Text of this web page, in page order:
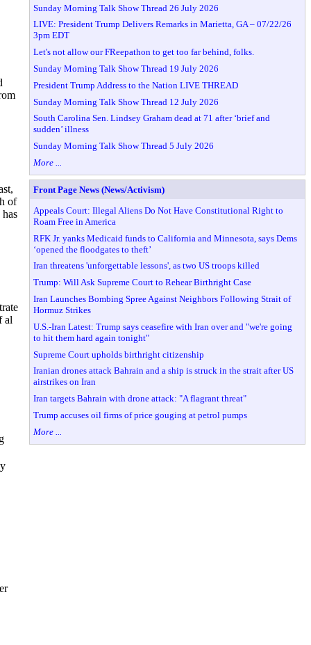
of
al
Sunday Morning Talk Show Thread 26 July 2026
LIVE: President Trump Delivers Remarks in Marietta, GA – 07/22/26
3pm EDT
Let's not allow our FReepathon to get too far behind, folks.
Sunday Morning Talk Show Thread 19 July 2026
President Trump Address to the Nation LIVE THREAD
Sunday Morning Talk Show Thread 12 July 2026
South Carolina Sen. Lindsey Graham dead at 71 after ‘brief and
sudden’ illness
Sunday Morning Talk Show Thread 5 July 2026
More ...
Front Page News (News/Activism)
Appeals Court: Illegal Aliens Do Not Have Constitutional Right to
Roam Free in America
RFK Jr. yanks Medicaid funds to California and Minnesota, says Dems
‘opened the floodgates to theft’
Iran threatens 'unforgettable lessons', as two US troops killed
Trump: Will Ask Supreme Court to Rehear Birthright Case
Iran Launches Bombing Spree Against Neighbors Following Strait of
Hormuz Strikes
U.S.-Iran Latest: Trump says ceasefire with Iran over and "we're going
to hit them hard again tonight"
Supreme Court upholds birthright citizenship
Iranian drones attack Bahrain and a ship is struck in the strait after US
airstrikes on Iran
Iran targets Bahrain with drone attack: "A flagrant threat"
Trump accuses oil firms of price gouging at petrol pumps
More ...